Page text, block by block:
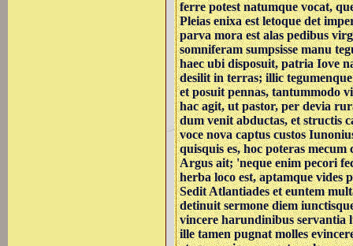
ferre potest natumque vocat,
Pleias enixa est letoque det
parva mora est alas pedibus
somniferam sumpsisse manu
haec ubi disposuit, patria Iove
desilit in terras; illic
et posuit pennas, tantummodo
hac agit, ut pastor, per devia
dum venit abductas, et structis
voce nova captus custos
quisquis es, hoc poteras mecum
Argus ait; 'neque enim pecori
herba loco est, aptamque vides
Sedit Atlantiades et euntem
detinuit sermone diem
vincere harundinibus servantia
ille tamen pugnat molles